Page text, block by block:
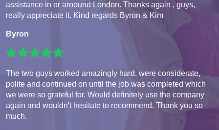
assistance in or aroound London. Thanks again , guys,
really appreciate it. Kind regards Byron & Kim
Byron
The two guys worked amazingly hard, were considerate,
polite and continued on until the job was completed which
we were so grateful for. Would definitely use the company
again and wouldn't hesitate to recommend. Thank you so
much.